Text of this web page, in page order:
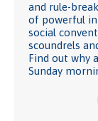
and rule-
of powerful
social
scoundrels
Find out why
Sunday